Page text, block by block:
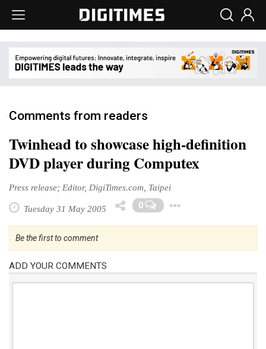
Comments from readers
Twinhead to showcase high-definition
DVD player during Computex
Press release; Editor, DigiTimes.com, Taipei
Tuesday 31 May 2005 0
Be the first to comment
ADD YOUR COMMENTS